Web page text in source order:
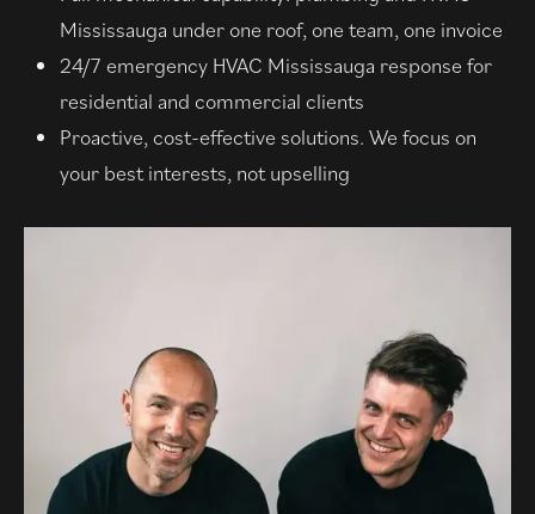
Mississauga under one roof, one team, one invoice
24/7 emergency HVAC Mississauga response for
residential and commercial clients
Proactive, cost-effective solutions. We focus on
your best interests, not upselling